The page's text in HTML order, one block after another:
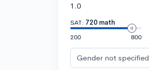
1.0
SAT: 720 math
200
800
Gender not specified